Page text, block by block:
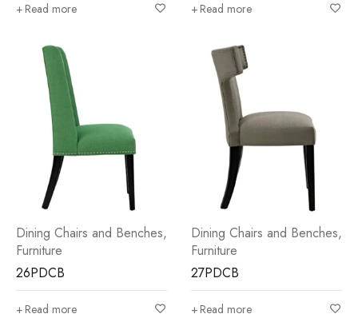
Read more Read more
Dining Chairs and Benches,
Furniture
26PDCB
Read more
Dining Chairs and Benches,
Furniture
27PDCB
Read more